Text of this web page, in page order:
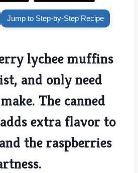
Jump to Step-by-Step Recipe
lychee muffins
and only need
The canned
extra flavor to
the raspberries